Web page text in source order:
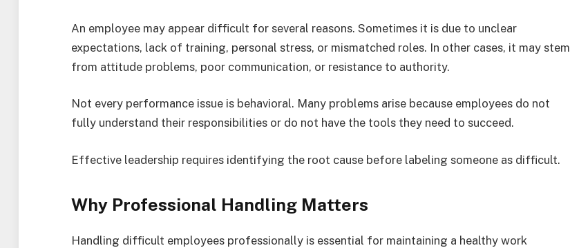
An employee may appear difficult for several reasons. Sometimes it is due to unclear
expectations, lack of training, personal stress, or mismatched roles. In other cases, it may stem
from attitude problems, poor communication, or resistance to authority.
Not every performance issue is behavioral. Many problems arise because employees do not
fully understand their responsibilities or do not have the tools they need to succeed.
Effective leadership requires identifying the root cause before labeling someone as difficult.
Why Professional Handling Matters
Handling difficult employees professionally is essential for maintaining a healthy work